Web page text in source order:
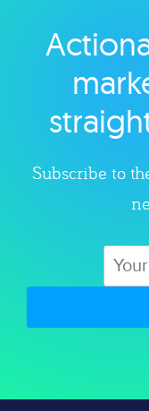
Subscribe to